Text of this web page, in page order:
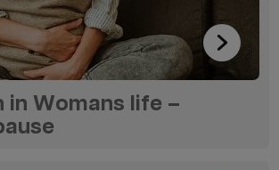
in Womans life –